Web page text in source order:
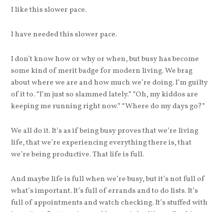
I like this slower pace.
I have needed this slower pace.
I don’t know how or why or when, but busy has become
some kind of merit badge for modern living. We brag
about where we are and how much we’re doing. I’m guilty
of it to. “I’m just so slammed lately.” “Oh, my kiddos are
keeping me running right now.” “Where do my days go?”
We all do it. It’s as if being busy proves that we’re living
life, that we’re experiencing everything there is, that
we’re being productive. That life is full.
And maybe life is full when we’re busy, but it’s not full of
what’s important. It’s full of errands and to do lists. It’s
full of appointments and watch checking. It’s stuffed with